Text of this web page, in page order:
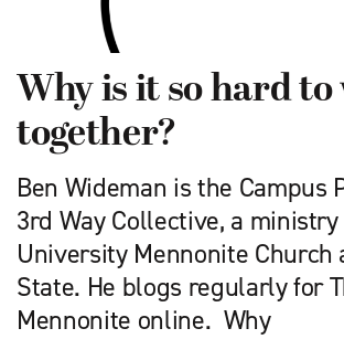
Why is it so hard
together?
Ben Wideman is the Campus
3rd Way Collective, a
University Mennonite Church
State. He blogs regularly for
Mennonite online. Why